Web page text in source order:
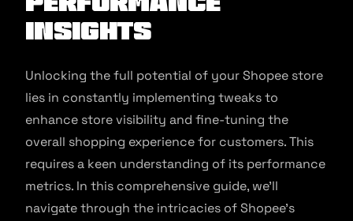
Insights
Unlocking the full potential of your Shopee store
lies in constantly implementing tweaks to
enhance store visibility and fine-tuning the
overall shopping experience for customers. This
requires a keen understanding of its performance
metrics. In this comprehensive guide, we’ll
navigate through the intricacies of Shopee’s